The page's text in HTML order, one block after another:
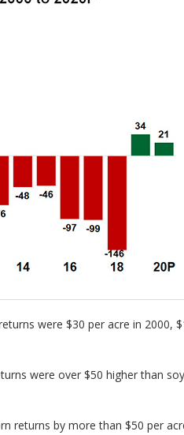
were $30 per acre in 2000,
were over $50 higher than
returns by more than $50 per